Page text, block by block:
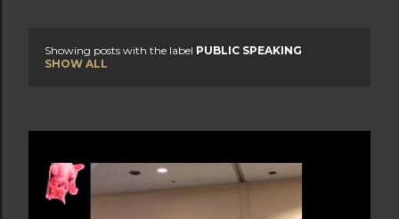
s
Showing posts with the label PUBLIC SPEAKING
SHOW ALL